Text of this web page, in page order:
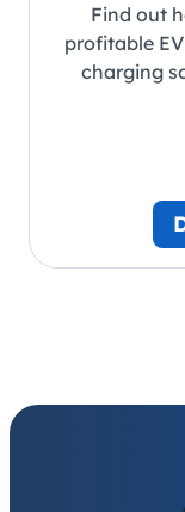
Find out
profitable
charging